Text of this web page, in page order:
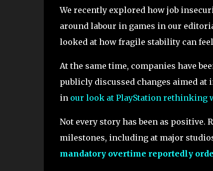
We recently explored how job
around labour in games in our
looked at how fragile stability can
At the same time, companies have
publicly discussed changes aimed
in our look at PlayStation rethinking
Not every story has been as positive.
milestones, including at major
mandatory overtime reportedly